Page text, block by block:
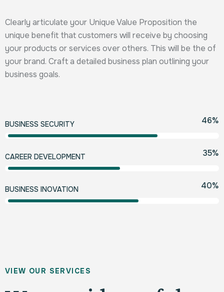
Clearly articulate your Unique Value Proposition the
unique benefit that customers will receive by choosing
your products or services over others. This will be the of
your brand. Craft a detailed business plan outlining your
business goals.
BUSINESS SECURITY 80%
CAREER DEVELOPMENT 60%
BUSINESS INOVATION 70%
VI EW OU R SERVI CES